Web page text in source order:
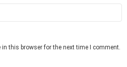
this browser for the next time I comment.